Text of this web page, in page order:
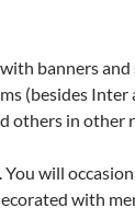
banners and
(besides Inter
others in other
will
with